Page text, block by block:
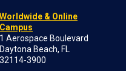
Worldwide & Online
Campus
1 Aerospace Boulevard
Daytona Beach, FL
32114-3900